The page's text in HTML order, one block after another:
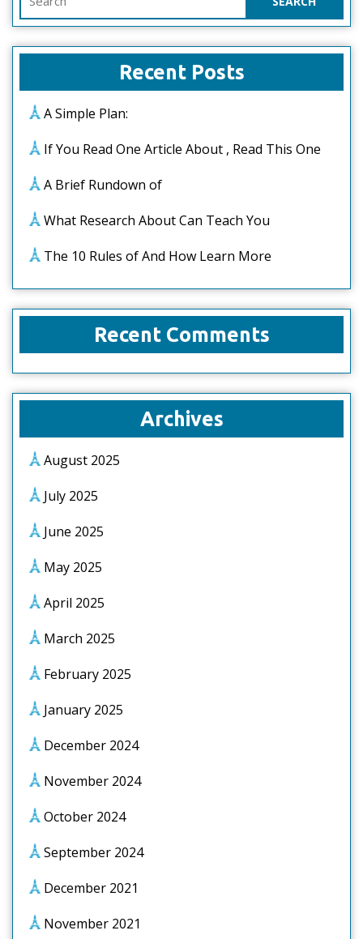
for:
Recent Posts
A Simple Plan:
If You Read One Article About , Read This One
A Brief Rundown of
What Research About Can Teach You
The 10 Rules of And How Learn More
Recent Comments
Archives
August 2025
July 2025
June 2025
May 2025
April 2025
March 2025
February 2025
January 2025
December 2024
November 2024
October 2024
September 2024
December 2021
November 2021